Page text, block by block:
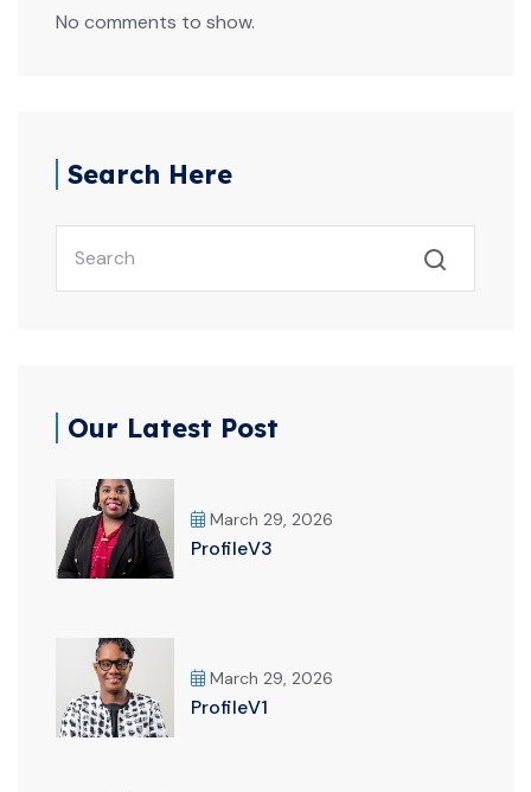
No comments to show.
Search Here
Our Latest Post
March 29, 2026
ProfileV3
March 29, 2026
ProfileV1